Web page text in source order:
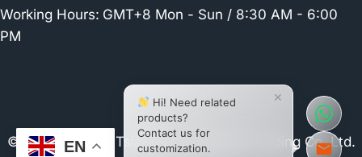
Working Hours: GMT+8 Mon - Sun / 8:30 AM - 6:00
PM
© 2026 Xiamen Tsianfan Industrial & Trading Co.,Ltd.
EN
×
Hi! Need related
products?
Contact us for
customization.